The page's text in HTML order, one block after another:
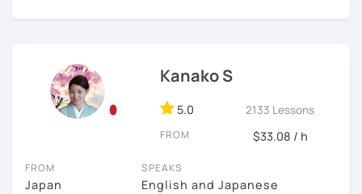
・Lived in the UK, Mexico, Argentina and trilingual
speaker(Japanese, English, and Spanish)🛫
Japanese😎
Kanako S
5.0 2133 Lessons
FROM $33.08 / h
FROM
Japan
SPEAKS
English and Japanese